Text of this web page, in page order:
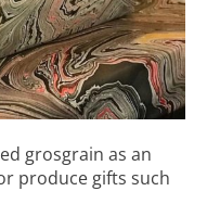
grosgrain as an
produce gifts such